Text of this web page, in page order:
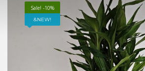
Sale! -10%
NEW!